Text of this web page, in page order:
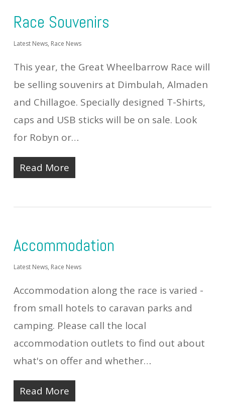
Race Souvenirs
Latest News, Race News
This year, the Great Wheelbarrow Race will
be selling souvenirs at Dimbulah, Almaden
and Chillagoe. Specially designed T-Shirts,
caps and USB sticks will be on sale. Look
for Robyn or…
Read More
Accommodation
Latest News, Race News
Accommodation along the race is varied -
from small hotels to caravan parks and
camping. Please call the local
accommodation outlets to find out about
what's on offer and whether…
Read More